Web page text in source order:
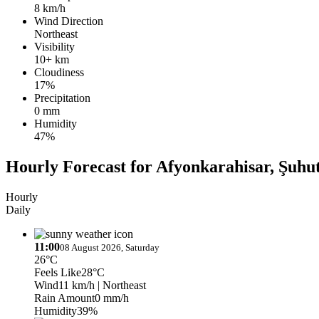
8 km/h
Wind Direction
Northeast
Visibility
10+ km
Cloudiness
17%
Precipitation
0 mm
Humidity
47%
Hourly Forecast for Afyonkarahisar,
Hourly
Daily
11:0008 August 2026, Saturday
26°C
Feels Like28°C
Wind11 km/h | Northeast
Rain Amount0 mm/h
Humidity39%